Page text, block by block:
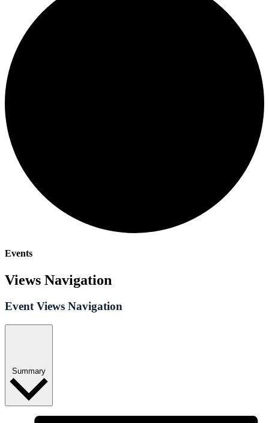
Events
Views Navigation
Event Views Navigation
Summary